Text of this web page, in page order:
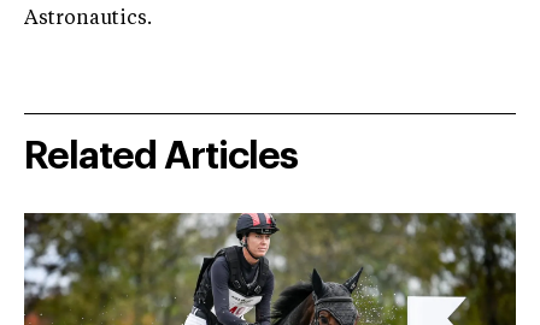
Astronautics.
Related Articles